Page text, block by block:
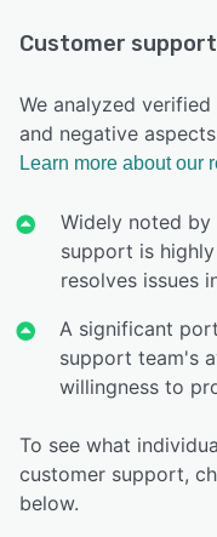
Customer
We analyzed
and negative
Learn more about our
Widely noted by
support is
resolves issues
A significant
support team's
willingness to
To see what
customer support,
below.